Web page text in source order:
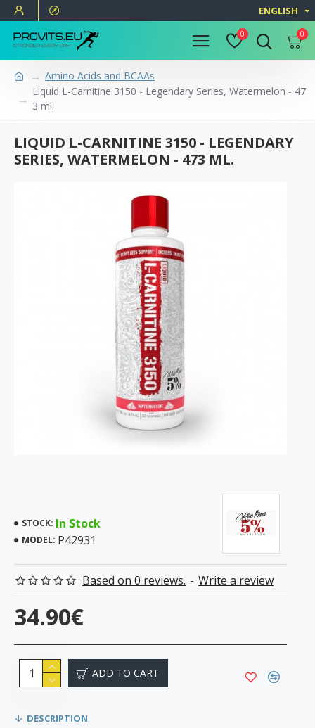
ENGLISH
0 0
Amino Acids and BCAAs
Liquid L-Carnitine 3150 - Legendary Series, Watermelon - 47
3 ml.
LIQUID L-CARNITINE 3150 - LEGENDARY
SERIES, WATERMELON - 473 ML.
STOCK: In Stock
MODEL: P42931
Based on 0 reviews. - Write a review
34.90€
ADD TO CART
DESCRIPTION